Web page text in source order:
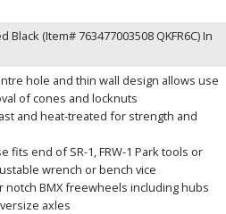
Black (Item# 763477003508 QKFR6C)In
hole and thin wall design allows use
of cones and locknuts
and heat-treated for strength and
fits end of SR-1, FRW-1 Park tools or
wrench or bench vice
notch BMX freewheels including hubs
axles